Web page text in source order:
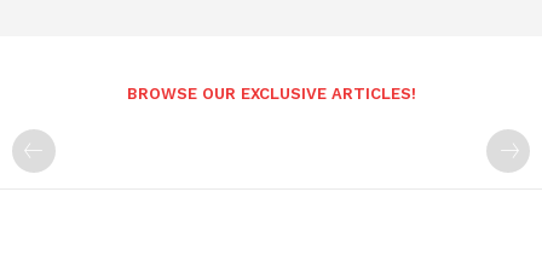
BROWSE OUR EXCLUSIVE ARTICLES!